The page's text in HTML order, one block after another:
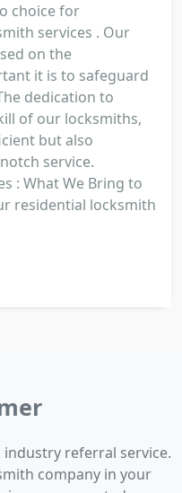
choice for
services . Our
on the
it is to safeguard
dedication to
of our locksmiths,
but also
service.
: What We Bring to
residential locksmith
industry referral service.
company in your